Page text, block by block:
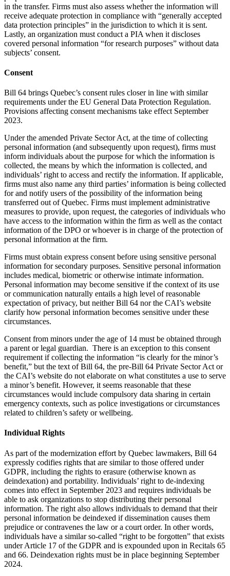
in the transfer. Firms must also assess whether the information will
receive adequate protection in compliance with “generally accepted
data protection principles” in the jurisdiction to which it is sent.
Lastly, an organization must conduct a PIA when it discloses
covered personal information “for research purposes” without data
subjects’ consent.
Consent
Bill 64 brings Quebec’s consent rules closer in line with similar
requirements under the EU General Data Protection Regulation.
Provisions affecting consent mechanisms take effect September
2023.
Under the amended Private Sector Act, at the time of collecting
personal information (and subsequently upon request), firms must
inform individuals about the purpose for which the information is
collected, the means by which the information is collected, and
individuals’ right to access and rectify the information. If applicable,
firms must also name any third parties’ information is being collected
for and notify users of the possibility of the information being
transferred out of Quebec. Firms must implement administrative
measures to provide, upon request, the categories of individuals who
have access to the information within the firm as well as the contact
information of the DPO or whoever is in charge of the protection of
personal information at the firm.
Firms must obtain express consent before using sensitive personal
information for secondary purposes. Sensitive personal information
includes medical, biometric or otherwise intimate information.
Personal information may become sensitive if the context of its use
or communication naturally entails a high level of reasonable
expectation of privacy, but neither Bill 64 nor the CAI’s website
clarify how personal information becomes sensitive under these
circumstances.
Consent from minors under the age of 14 must be obtained through
a parent or legal guardian. There is an exception to this consent
requirement if collecting the information “is clearly for the minor’s
benefit,” but the text of Bill 64, the pre-Bill 64 Private Sector Act or
the CAI’s website do not elaborate on what constitutes a use to serve
a minor’s benefit. However, it seems reasonable that these
circumstances would include compulsory data sharing in certain
emergency contexts, such as police investigations or circumstances
related to children’s safety or wellbeing.
Individual Rights
As part of the modernization effort by Quebec lawmakers, Bill 64
expressly codifies rights that are similar to those offered under
GDPR, including the rights to erasure (otherwise known as
deindexation) and portability. Individuals’ right to de-indexing
comes into effect in September 2023 and requires individuals be
able to ask organizations to stop distributing their personal
information. The right also allows individuals to demand that their
personal information be deindexed if dissemination causes them
prejudice or contravenes the law or a court order. In other words,
individuals have a similar so-called “right to be forgotten” that exists
under Article 17 of the GDPR and is expounded upon in Recitals 65
and 66. Deindexation rights must be in place beginning September
2024.